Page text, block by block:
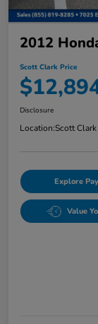
2012
Scott Clark Price
Disclosure
Location:Scott
Explore
Value